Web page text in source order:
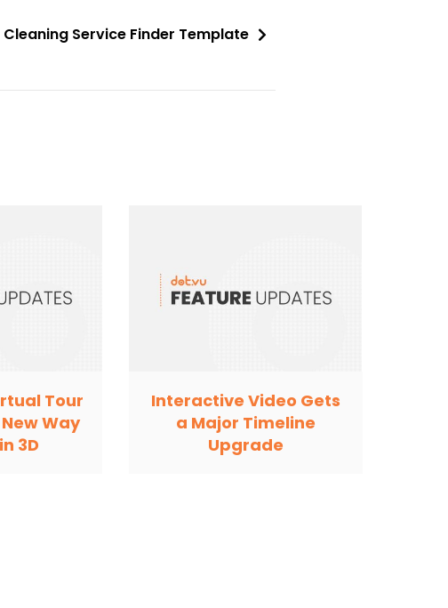
Cleaning Service Finder Template
Tour
Way
3D
Interactive Video Gets
a Major Timeline
Upgrade